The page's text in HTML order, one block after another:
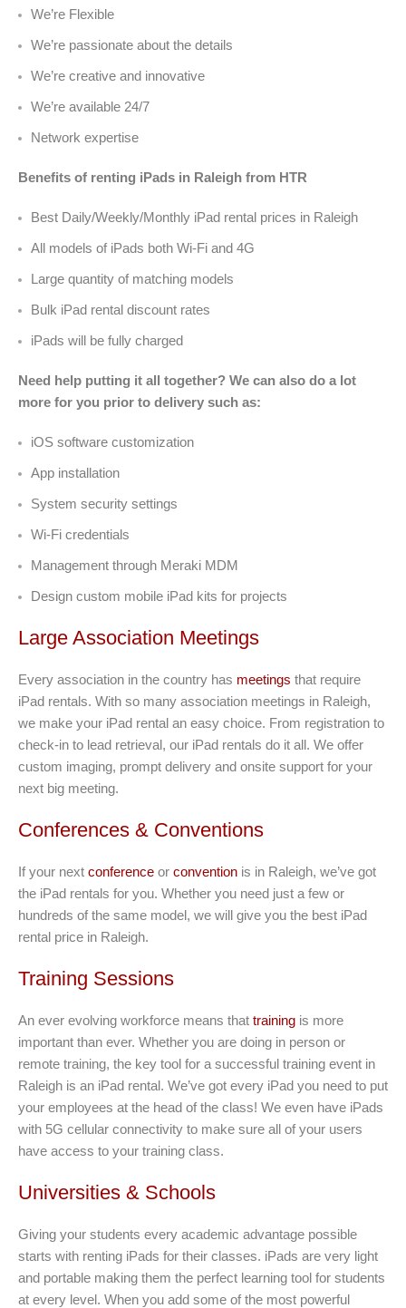
We’re Flexible
We’re passionate about the details
We’re creative and innovative
We’re available 24/7
Network expertise
Benefits of renting iPads in Raleigh from HTR
Best Daily/Weekly/Monthly iPad rental prices in Raleigh
All models of iPads both Wi-Fi and 4G
Large quantity of matching models
Bulk iPad rental discount rates
iPads will be fully charged
Need help putting it all together? We can also do a lot
more for you prior to delivery such as:
iOS software customization
App installation
System security settings
Wi-Fi credentials
Management through Meraki MDM
Design custom mobile iPad kits for projects
Large Association Meetings
Every association in the country has meetings that require
iPad rentals. With so many association meetings in Raleigh,
we make your iPad rental an easy choice. From registration to
check-in to lead retrieval, our iPad rentals do it all. We offer
custom imaging, prompt delivery and onsite support for your
next big meeting.
Conferences & Conventions
If your next conference or convention is in Raleigh, we’ve got
the iPad rentals for you. Whether you need just a few or
hundreds of the same model, we will give you the best iPad
rental price in Raleigh.
Training Sessions
An ever evolving workforce means that training is more
important than ever. Whether you are doing in person or
remote training, the key tool for a successful training event in
Raleigh is an iPad rental. We’ve got every iPad you need to put
your employees at the head of the class! We even have iPads
with 5G cellular connectivity to make sure all of your users
have access to your training class.
Universities & Schools
Giving your students every academic advantage possible
starts with renting iPads for their classes. iPads are very light
and portable making them the perfect learning tool for students
at every level. When you add some of the most powerful